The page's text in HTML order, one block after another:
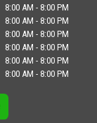
8:00 AM - 8:00 PM
8:00 AM - 8:00 PM
8:00 AM - 8:00 PM
8:00 AM - 8:00 PM
8:00 AM - 8:00 PM
8:00 AM - 8:00 PM